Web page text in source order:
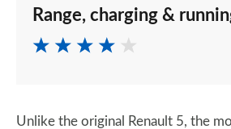
Range, charging &
Unlike the original Renault 5, the